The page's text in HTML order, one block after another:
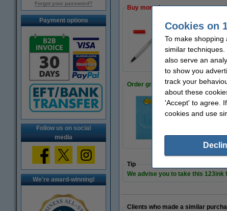
Forgot your password?
Payment options
Follow us on social
media
We're award-winning!
Buy more & save more
Fineliner |
Order graph paper
Notebook graph
Tip
We advise you to take this 123ink
Clients who made a similar
Cookies on
To make shopping
similar
also serve an
to show you
track your
about these
'Accept' to agree.
cookies and use